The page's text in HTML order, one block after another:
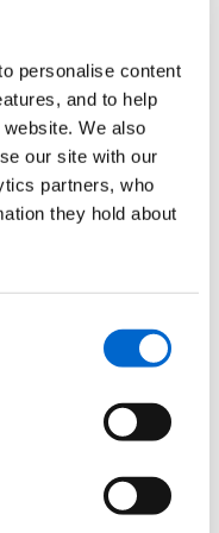
personalise content
and to help
We also
our site with our
partners, who
they hold about
Tywi estuary climb to
– you’ll be
will take your
the start and end point
itinerary(PDF) and